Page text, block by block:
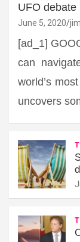
UFO debate
June 5, 2020
[ad_1]
can
world’s
uncovers